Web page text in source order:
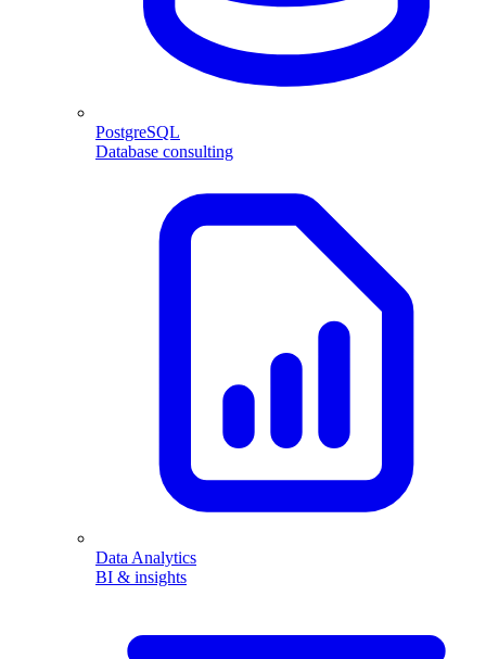
PostgreSQL
Database consulting
Data Analytics
BI & insights